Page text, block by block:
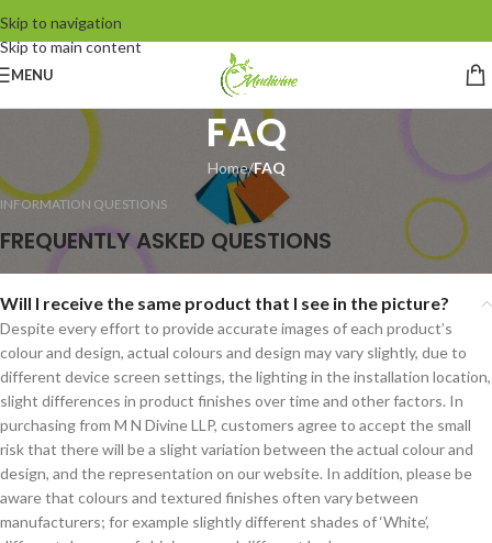
Skip to navigation
Skip to main content
MENU
FAQ
Home/FAQ
INFORMATION QUESTIONS
FREQUENTLY ASKED QUESTIONS
Will I receive the same product that I see in the picture?
Despite every effort to provide accurate images of each product’s
colour and design, actual colours and design may vary slightly, due to
different device screen settings, the lighting in the installation location,
slight differences in product finishes over time and other factors. In
purchasing from M N Divine LLP, customers agree to accept the small
risk that there will be a slight variation between the actual colour and
design, and the representation on our website. In addition, please be
aware that colours and textured finishes often vary between
manufacturers; for example slightly different shades of ‘White’,